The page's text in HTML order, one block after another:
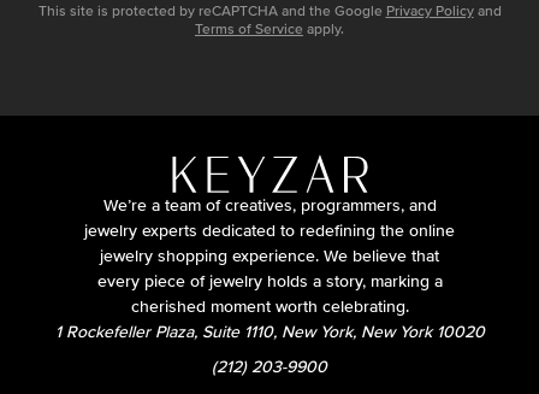
This site is protected by reCAPTCHA and the Google Privacy Policy and
Terms of Service apply.
We’re a team of creatives, programmers, and
jewelry experts dedicated to redefining the online
jewelry shopping experience. We believe that
every piece of jewelry holds a story, marking a
cherished moment worth celebrating.
1 Rockefeller Plaza, Suite 1110, New York, New York 10020
(212) 203-9900